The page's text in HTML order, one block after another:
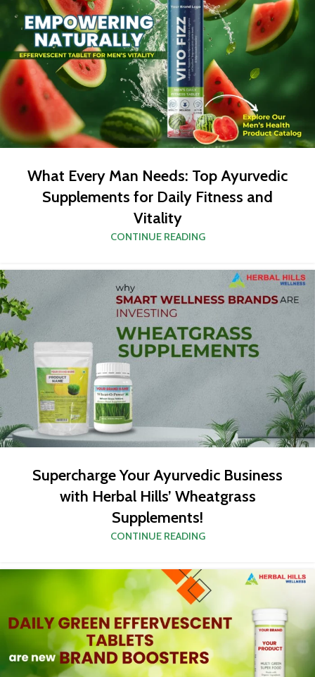
What Every Man Needs: Top Ayurvedic
Supplements for Daily Fitness and
Vitality
CONTINUE READING
Supercharge Your Ayurvedic Business
with Herbal Hills’ Wheatgrass
Supplements!
CONTINUE READING